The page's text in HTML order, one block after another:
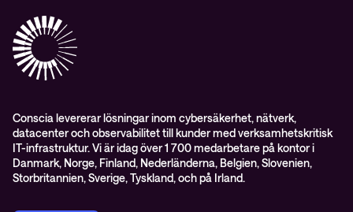
Whitepapers & guider
Kontakt
Pressnyheter
Conscia levererar lösningar inom cybersäkerhet, nätverk,
datacenter och observabilitet till kunder med verksamhetskritisk
IT-infrastruktur. Vi är idag över 1 700 medarbetare på kontor i
Danmark, Norge, Finland, Nederländerna, Belgien, Slovenien,
Storbritannien, Sverige, Tyskland, och på Irland.